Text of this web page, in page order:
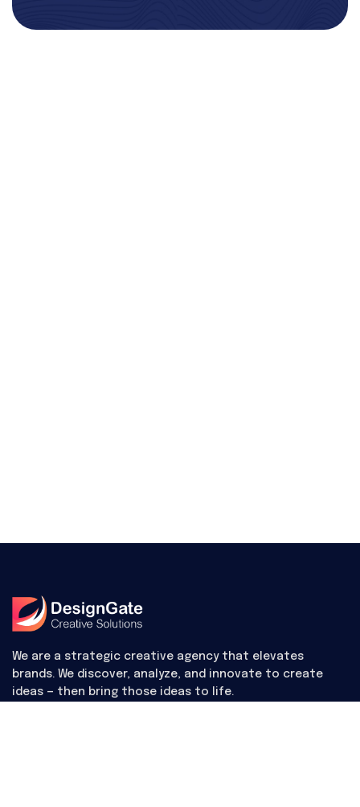
We are a strategic creative agency that elevates
brands. We discover, analyze, and innovate to create
ideas — then bring those ideas to life.